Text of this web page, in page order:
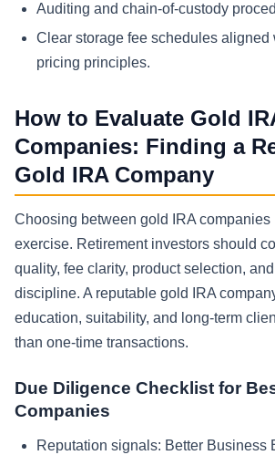
Auditing and chain-of-custody
Clear storage fee schedules aligned
pricing principles.
How to Evaluate Gold
Companies: Finding a
Gold IRA Company
Choosing between gold IRA
exercise. Retirement investors should
quality, fee clarity, product selection,
discipline. A reputable gold IRA
education, suitability, and long-term
than one-time transactions.
Due Diligence Checklist for
Companies
Reputation signals: Better Business